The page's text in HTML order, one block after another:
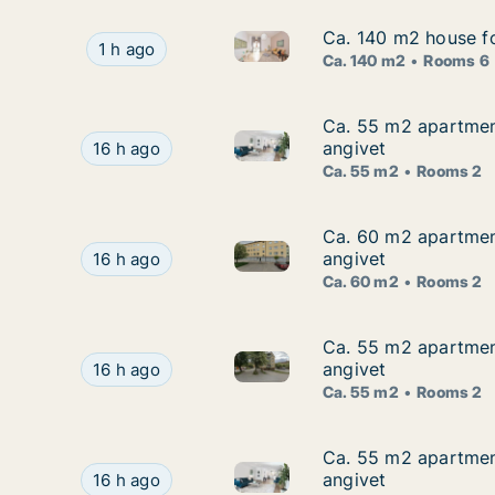
Ca. 140 m2 house for rent in Hallstahammar,
1 h ago Ca. 140 m2 house for rent in
Ca. 140 m2 house
Ca. 140 m2 house
Ca. 140 m2 Rooms 6
Ca. 55 m2 apartment for rent in
16 h ago Ca. 55 m2 apartment for rent
Ca. 55 m2
Ca. 55 m2
angivet
Ca. 55 m2 Rooms 2
Ca. 60 m2 apartment for rent in
16 h ago Ca. 60 m2 apartment for rent
Ca. 60 m2
Ca. 60 m2
angivet
Ca. 60 m2 Rooms 2
Ca. 55 m2 apartment for rent in
16 h ago Ca. 55 m2 apartment for rent
Ca. 55 m2
Ca. 55 m2
angivet
Ca. 55 m2 Rooms 2
Ca. 55 m2 apartment for rent in
16 h ago Ca. 55 m2 apartment for rent
Ca. 55 m2
Ca. 55 m2
angivet